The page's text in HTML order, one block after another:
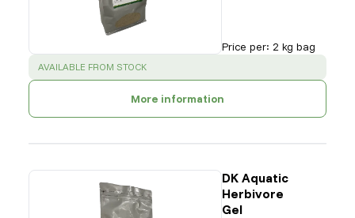
Price per: 2 kg bag
SUCCESS :
AVAILABLE FROM STOCK
More information
DK Aquatic
Herbivore
Gel